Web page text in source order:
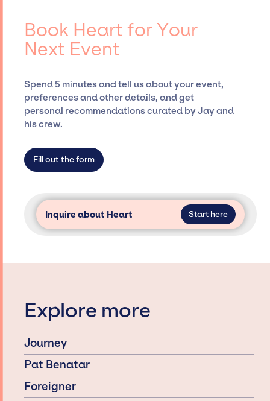
booking agency, such as Jay Siegan
Presents, has rich expertise in securing
desired talent options, negotiating costs,
seamless event experience. Jay Siegan
Presents is not restricted to working only with
specific artists or talents from a dedicated
agency roster, which means we do not have
secure for events.
Book Heart for Your
Next Event
Spend 5 minutes and tell us about your event,
preferences and other details, and get
personal recommendations curated by Jay and
his crew.
Fill out the form
Inquire about Heart Start here
Explore more
Journey
Pat Benatar
Foreigner